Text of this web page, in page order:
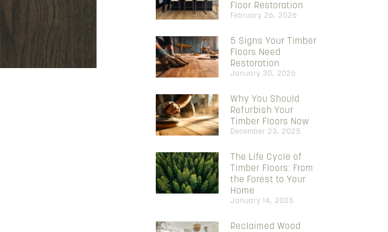
Floor Restoration
February 26, 2026
5 Signs Your Timber
Floors Need
Restoration
January 30, 2026
Why You Should
Refurbish Your
Timber Floors Now
December 23, 2025
The Life Cycle of
Timber Floors: From
the Forest to Your
Home
January 14, 2025
Reclaimed Wood